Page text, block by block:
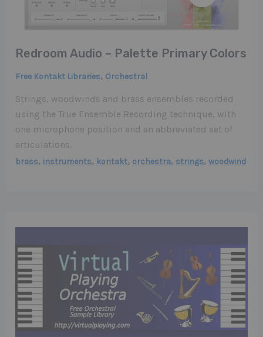
Redroom Audio – Palette Primary Colors
Free Kontakt Libraries, Orchestral
Strings, woodwinds and brass ensembles recorded
using the True Ensemble Recording technique, with
one microphone position and an abbreviated set of
articulations.
brass, instruments, kontakt, orchestra, strings,woodwind